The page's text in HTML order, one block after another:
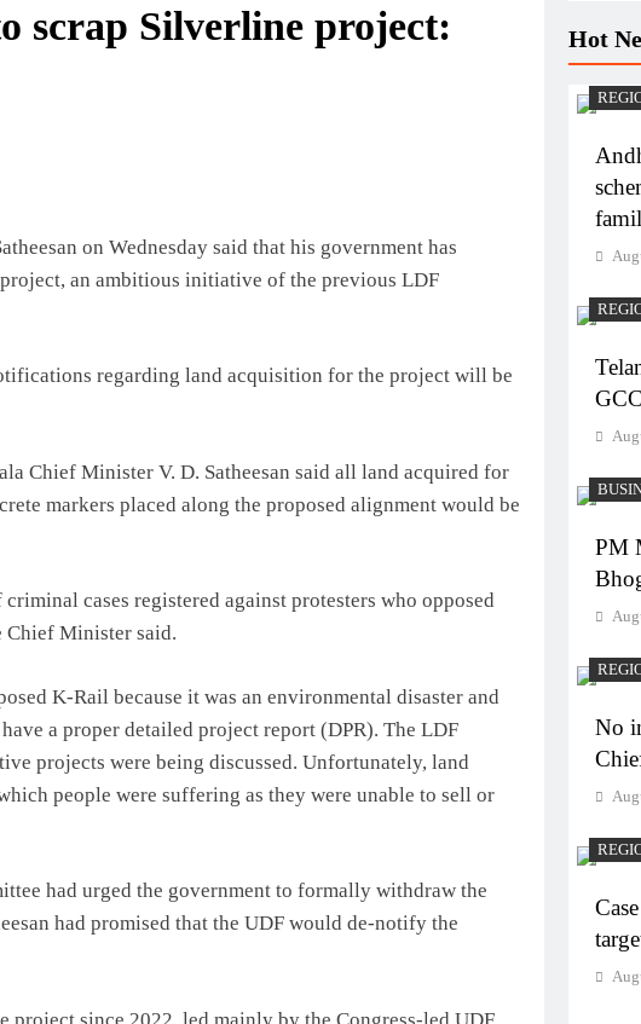
scrap Silverline project:
on Wednesday said that his government has
an ambitious initiative of the previous LDF
regarding land acquisition for the project will be
Chief Minister V. D. Satheesan said all land acquired for
markers placed along the proposed alignment would be
cases registered against protesters who opposed
Chief Minister said.
K-Rail because it was an environmental disaster and
a proper detailed project report (DPR). The LDF
projects were being discussed. Unfortunately, land
people were suffering as they were unable to sell or
had urged the government to formally withdraw the
had promised that the UDF would de-notify the
Hot
PM
No